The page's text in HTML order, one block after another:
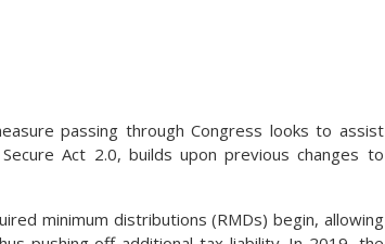
passing through Congress looks to assist
Act 2.0, builds upon previous changes to
minimum distributions (RMDs) begin, allowing